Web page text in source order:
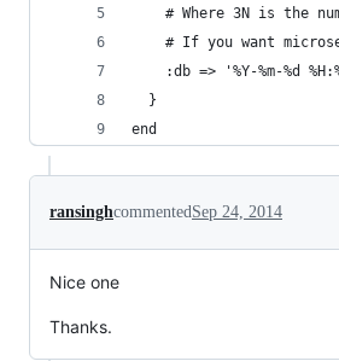
# Where 3N is the
# If you want
:db => '%Y-%m-%d
  }
end
ransinghcommentedSep 24, 2014
Nice one
Thanks.